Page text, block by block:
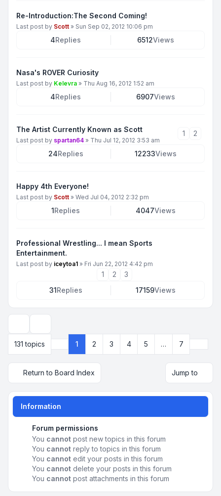
Re-Introduction:The Second Coming!
Last post by Scott » Sun Sep 02, 2012 10:06 pm
4Replies 6512Views
Nasa's ROVER Curiosity
Last post by Kelevra » Thu Aug 16, 2012 1:52 am
4Replies 6907Views
The Artist Currently Known as Scott
Last post by spartan64 » Thu Jul 12, 2012 3:53 am
1 2
24Replies 12233Views
Happy 4th Everyone!
Last post by Scott » Wed Jul 04, 2012 2:32 pm
1Replies 4047Views
Professional Wrestling... I mean Sports
Entertainment.
Last post by iceytoa1 » Fri Jun 22, 2012 4:42 pm
1 2
3
31Replies 17159Views
131 topics
Page 1 7
1 2 3 4 5 … 7
Return to Board Index Jump to
Information
Forum permissions
You cannot post new topics in this forum
You cannot reply to topics in this forum
You cannot edit your posts in this forum
You cannot delete your posts in this forum
You cannot post attachments in this forum